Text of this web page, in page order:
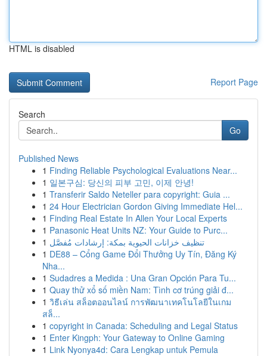
HTML is disabled
Report Page
Search
Go
Published News
1 Finding Reliable Psychological Evaluations Near...
1 일본구심: 당신의 피부 고민, 이제 안녕!
1 Transferir Saldo Neteller para copyright: Guia ...
1 24 Hour Electrician Gordon Giving Immediate Hel...
1 Finding Real Estate In Allen Your Local Experts
1 Panasonic Heat Units NZ: Your Guide to Purc...
1 تنظيف خزانات الحيوية بمكة: إرشادات مُفصَّل
1 DE88 – Cổng Game Đổi Thưởng Uy Tín, Đăng Ký
Nha...
1 Sudadres a Medida : Una Gran Opción Para Tu...
1 Quay thử xổ số miền Nam: Tình cơ trúng giải đ...
1 วิธีเล่น สล็อตออนไลน์ การพัฒนาเทคโนโลยีในเกม
สล็...
1 copyright in Canada: Scheduling and Legal Status
1 Enter Kingph: Your Gateway to Online Gaming
1 Link Nyonya4d: Cara Lengkap untuk Pemula